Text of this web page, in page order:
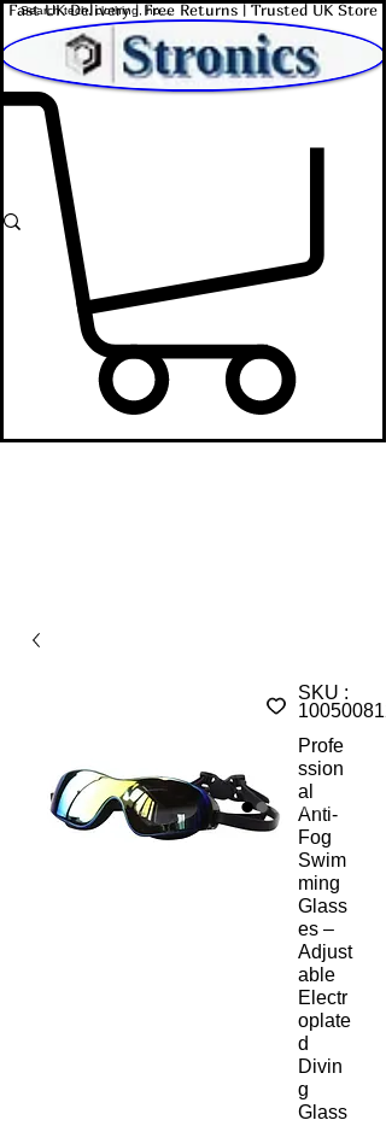
Fast UK Delivery | Free Returns | Trusted UK Store
SKU :
Profe
ssion
al
Anti-
Fog
Swim
ming
Glass
es –
Adjust
able
Electr
oplate
d
Divin
g
Glass